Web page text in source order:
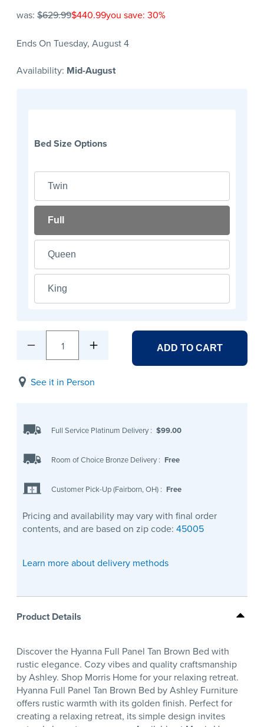
was: $629.99$440.99you save: 30%
Ends On Tuesday, August 4
Availability: Mid-August
Bed Size Options
Twin
Full
Queen
King
1 ADD TO CART
See it in Person
Full Service Platinum Delivery : $99.00
Room of Choice Bronze Delivery : Free
Customer Pick-Up (Fairborn, OH) : Free
Pricing and availability may vary with final order
contents, and are based on zip code: 45005
Learn more about delivery methods
Product Details
Discover the Hyanna Full Panel Tan Brown Bed with
rustic elegance. Cozy vibes and quality craftsmanship
by Ashley. Shop Morris Home for your relaxing retreat.
Hyanna Full Panel Tan Brown Bed by Ashley Furniture
offers rustic warmth with its golden finish. Perfect for
creating a relaxing retreat, its simple design invites